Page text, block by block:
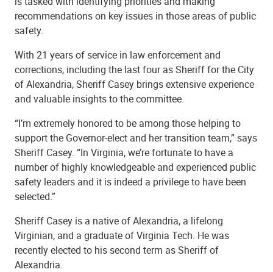
recommendations on key issues in those areas of public
safety.
With 21 years of service in law enforcement and
corrections, including the last four as Sheriff for the City
of Alexandria, Sheriff Casey brings extensive experience
and valuable insights to the committee.
“I’m extremely honored to be among those helping to
support the Governor-elect and her transition team,” says
Sheriff Casey. “In Virginia, we’re fortunate to have a
number of highly knowledgeable and experienced public
safety leaders and it is indeed a privilege to have been
selected.”
Sheriff Casey is a native of Alexandria, a lifelong
Virginian, and a graduate of Virginia Tech. He was
recently elected to his second term as Sheriff of
Alexandria.